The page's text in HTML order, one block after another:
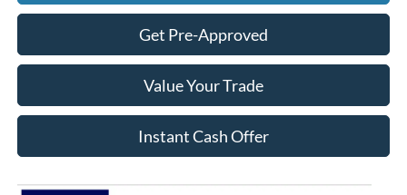
Get Pre-Approved
Value Your Trade
Instant Cash Offer